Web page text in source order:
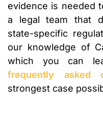
evidence is needed
a legal team that
state-specific
our knowledge of
which you can
frequently asked
strongest case